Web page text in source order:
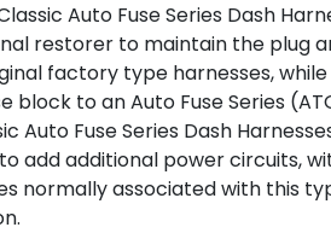
Auto Fuse Series Dash
restorer to maintain the plug
factory type harnesses,
block to an Auto Fuse Series
Auto Fuse Series Dash
add additional power circuits,
normally associated with this